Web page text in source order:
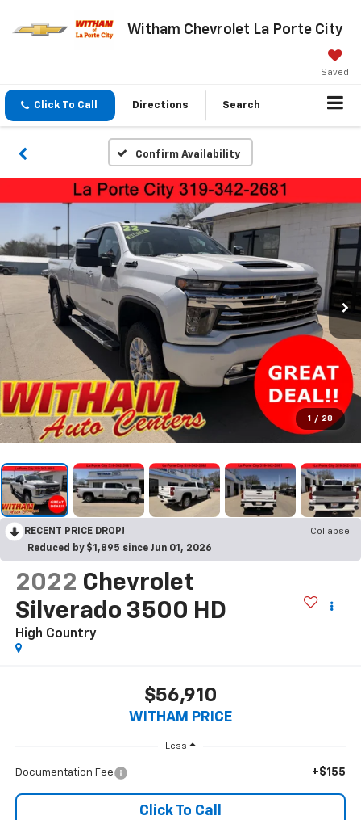
Witham Chevrolet La Porte City
Saved
Click To Call Directions Search
Confirm Availability
1 / 28
RECENT PRICE DROP!
Collapse
Reduced by $1,895 since Jun 01, 2026
2022 Chevrolet
Silverado 3500 HD
High Country
$56,910
WITHAM PRICE
Less
Documentation Fee +$155
Click To Call